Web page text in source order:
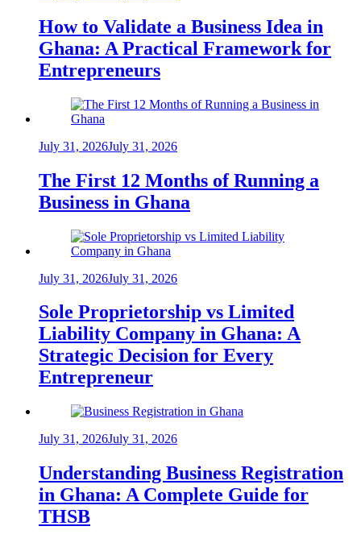
How to Validate a Business Idea in
Ghana: A Practical Framework for
Entrepreneurs
July 31, 2026July 31, 2026
The First 12 Months of Running a
Business in Ghana
July 31, 2026July 31, 2026
Sole Proprietorship vs Limited
Liability Company in Ghana: A
Strategic Decision for Every
Entrepreneur
July 31, 2026July 31, 2026
Understanding Business Registration
in Ghana: A Complete Guide for
THSB